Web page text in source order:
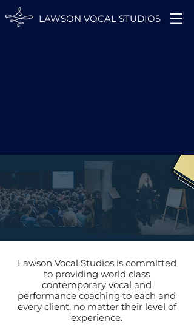
LAWSON VOCAL STUDIOS
Lawson Vocal Studios is committed
to providing world class
contemporary vocal and
performance coaching to each and
every client, no matter their level of
experience.